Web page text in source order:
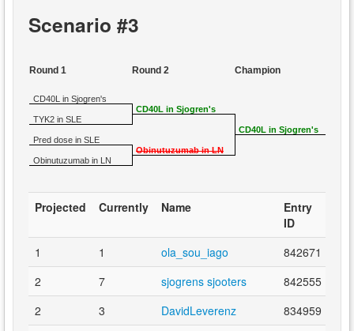
Scenario #3
Round 1
CD40L in Sjogren's
TYK2 in SLE
Pred dose in SLE
Obinutuzumab in LN
Round 2
CD40L in Sjogren's
Obinutuzumab in LN
Champion
CD40L in Sjogren's
Projected Currently Name
Entry
ID
1
1 ola_sou_iago
842671
2
7 sjogrens sjooters
842555
2
3 DavidLeverenz
834959